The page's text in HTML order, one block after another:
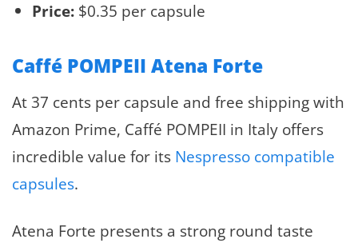
Price:$0.35 per capsule
Caffé POMPEII Atena Forte
At 37 cents per capsule and free shipping with
Amazon Prime, Caffé POMPEII in Italy offers
incredible value for its Nespresso compatible
capsules.
Atena Forte presents a strong round taste